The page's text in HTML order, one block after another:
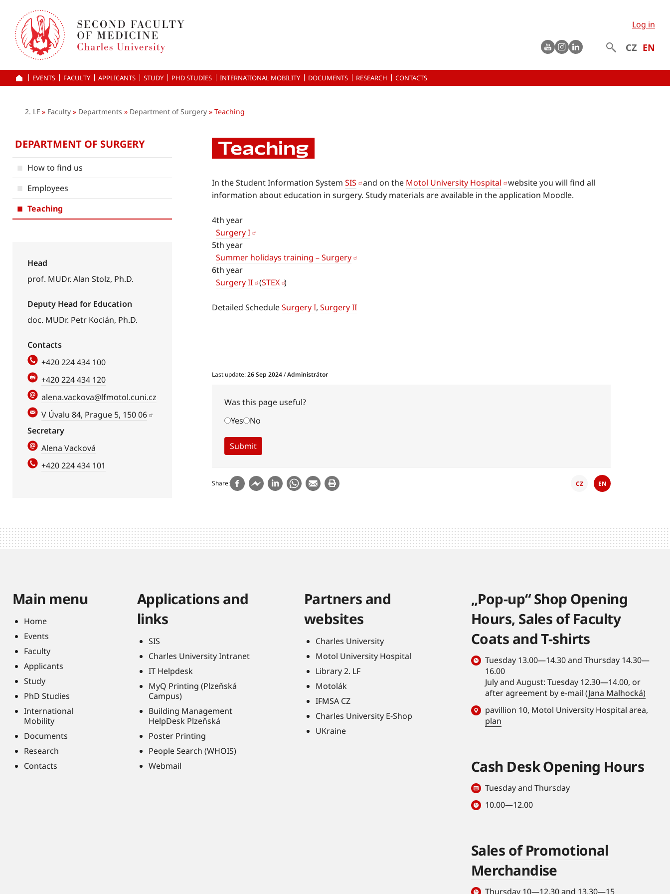
main
content
Log in
CZ EN
HOME
EVENTS FACULTY APPLICANTS STUDY PHD STUDIES INTERNATIONAL MOBILITY DOCUMENTS RESEARCH CONTACTS
Youtubeinstagram
LinkedIn
2. LF Faculty Departments Department of Surgery Teaching
DEPARTMENT OF SURGERY
How to find us
Employees
Teaching
Head
prof. MUDr. Alan Stolz, Ph.D.
Deputy Head for Education
doc. MUDr. Petr Kocián, Ph.D.
Contacts
+420 224 434 100
+420 224 434 120
alena.vackova@lfmotol.cuni.cz
V Úvalu 84, Prague 5, 150 06
Secretary
Alena Vacková
+420 224 434 101
Teaching
In the Student Information System SIS and on the Motol University Hospital website you will find all
information about education in surgery. Study materials are available in the application Moodle.
4th year
Surgery I
5th year
Summer holidays training – Surgery
6th year
Surgery II (STEX )
Detailed ScheduleSurgery I, Surgery II
Last update:26 Sep 2024/Administrátor
Was this page useful?
Yes
No
Share CZ EN
Main menu
Home
Events
Faculty
Applicants
Study
PhD Studies
International
Mobility
Documents
Research
Contacts
Applications and
links
SIS
Charles University Intranet
IT Helpdesk
MyQ Printing (Plzeňská
Campus)
Building Management
HelpDesk Plzeňská
Poster Printing
People Search (WHOIS)
Webmail
Partners and
websites
Charles University
Motol University Hospital
Library 2. LF
Motolák
IFMSA CZ
Charles University E-Shop
UKraine
„Pop-up“ Shop Opening
Hours, Sales of Faculty
Coats and T-shirts
Tuesday 13.00—14.30 and Thursday 14.30—
16.00
July and August: Tuesday 12.30—14.00, or
after agreement by e-mail (Jana Malhocká)
pavillion 10, Motol University Hospital area,
plan
Cash Desk Opening Hours
Tuesday and Thursday
10.00—12.00
Sales of Promotional
Merchandise
Thursday 10—12.30 and 13.30—15